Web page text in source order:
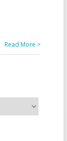
Read More >